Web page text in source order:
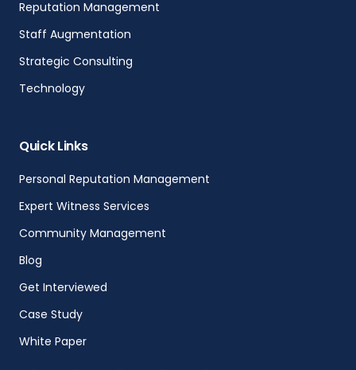
Reputation Management
Staff Augmentation
Strategic Consulting
Technology
Quick Links
Personal Reputation Management
Expert Witness Services
Community Management
Blog
Get Interviewed
Case Study
White Paper